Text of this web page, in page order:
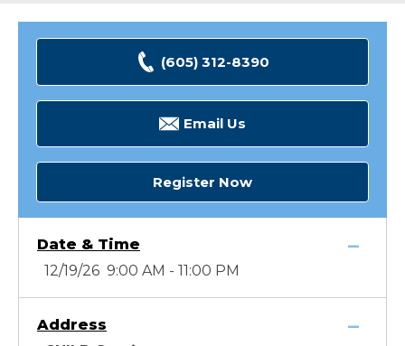
(605) 312-8390
Email Us
Register Now
Date & Time
12/19/26 9:00 AM - 11:00 PM
Address